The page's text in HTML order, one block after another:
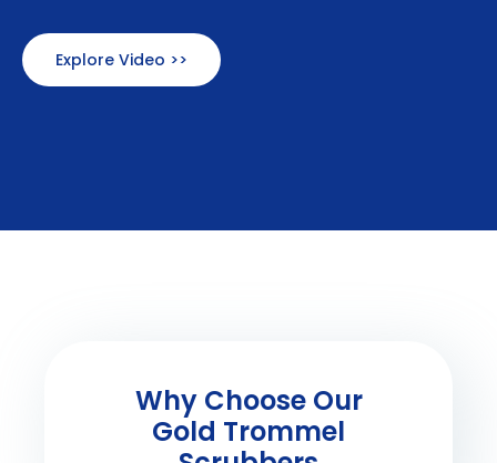
Explore Video >>
Why Choose Our
Gold Trommel